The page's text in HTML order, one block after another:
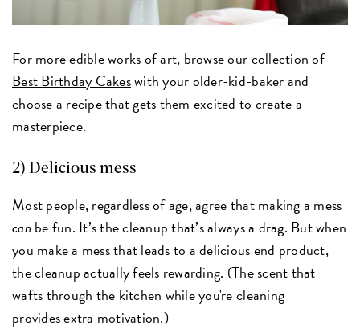
For more edible works of art, browse our collection of
Best Birthday Cakeswith your older-kid-baker and
choose a recipe that gets them excited to create a
masterpiece.
2) Delicious mess
Most people, regardless of age, agree that making a mess
can be fun. It’s the cleanup that’s always a drag. But when
you make a mess that leads to a delicious end product,
the cleanup actually feels rewarding. (The scent that
wafts through the kitchen while you're cleaning
provides extra motivation.)